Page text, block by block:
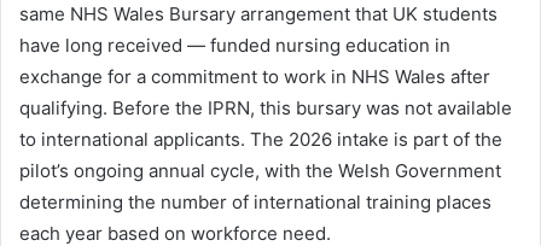
same NHS Wales Bursary arrangement that UK students
have long received — funded nursing education in
exchange for a commitment to work in NHS Wales after
qualifying. Before the IPRN, this bursary was not available
to international applicants. The 2026 intake is part of the
pilot’s ongoing annual cycle, with the Welsh Government
determining the number of international training places
each year based on workforce need.